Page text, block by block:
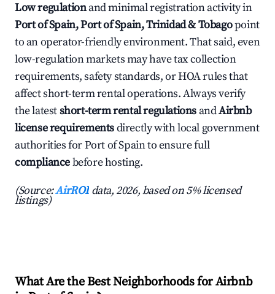
Low regulationand minimal registration activity in
Port of Spain, Port of Spain, Trinidad & Tobagopoint
to an operator-friendly environment. That said, even
low-regulation markets may have tax collection
requirements, safety standards, or HOA rules that
affect short-term rental operations. Always verify
the latestshort-term rental regulations andAirbnb
license requirementsdirectly with local government
authorities for Port of Spain to ensure full
compliancebefore hosting.
(Source:AirROI data, 2026, based on 5% licensed
listings)
What Are the Best Neighborhoods for Airbnb